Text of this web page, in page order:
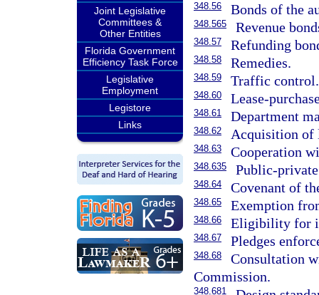
Joint Legislative
Committees &
Other Entities
Florida Government
Efficiency Task Force
Legislative
Employment
Legistore
Links
348.56 Bonds of the
348.565 Revenue
348.57 Refunding
348.58 Remedies.
348.59 Traffic control.
348.60 Lease-
348.61 Department
348.62 Acquisition of
348.63 Cooperation
348.635 Public-
348.64 Covenant of
348.65 Exemption
348.66 Eligibility for
348.67 Pledges
348.68
Consultation
Commission.
348.681